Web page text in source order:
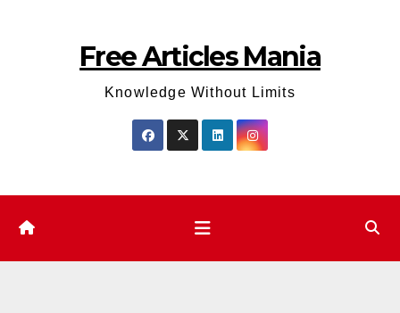
Free Articles Mania
Knowledge Without Limits